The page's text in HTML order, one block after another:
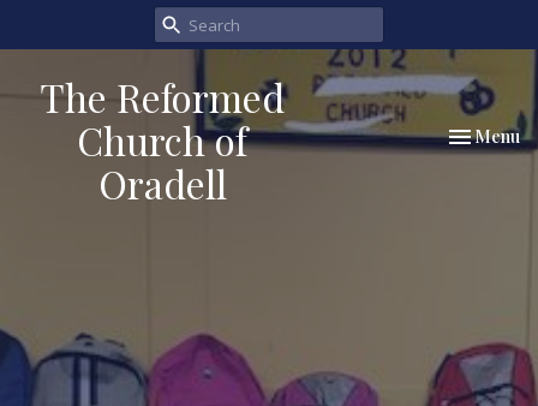
The Reformed
Church of
Oradell
Toggle
Menu